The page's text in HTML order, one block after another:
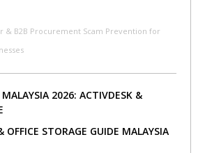
& B2B Procurement Scam Prevention for
2026: ACTIVDESK &
OFFICE STORAGE GUIDE MALAYSIA